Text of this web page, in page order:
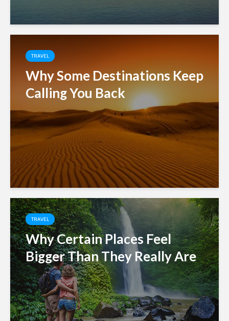
TRAVEL
Why Some Destinations Keep
Calling You Back
TRAVEL
Why Certain Places Feel
Bigger Than They Really Are